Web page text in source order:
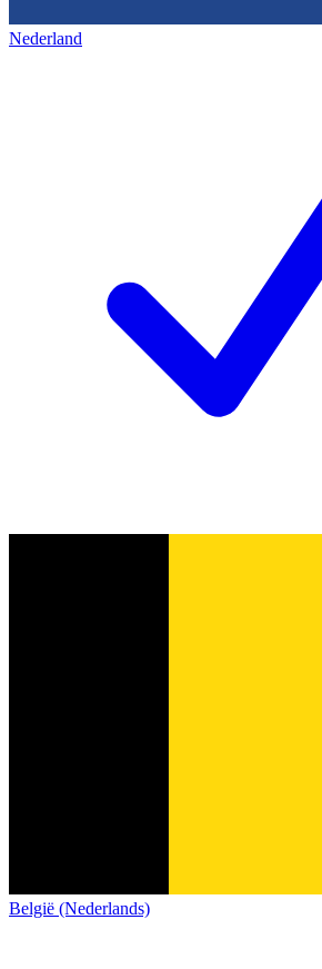
Nederland
België (Nederlands)